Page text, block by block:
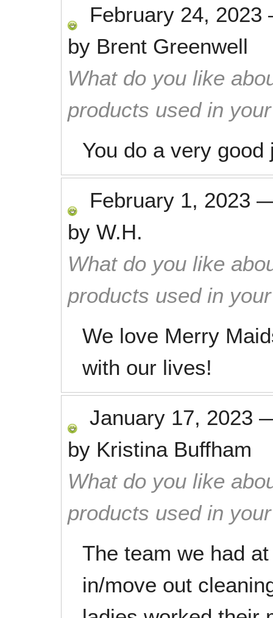
February 24, 2023
by Brent Greenwell
What do you like
products used in
You do a very good
February 1, 2023
by W.H.
What do you like
products used in
We love Merry
with our lives!
January 17, 2023
by Kristina Buffham
What do you like
products used in
The team we had
in/move out